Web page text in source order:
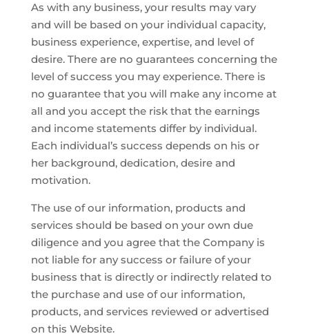
As with any business, your results may vary
and will be based on your individual capacity,
business experience, expertise, and level of
desire. There are no guarantees concerning the
level of success you may experience. There is
no guarantee that you will make any income at
all and you accept the risk that the earnings
and income statements differ by individual.
Each individual’s success depends on his or
her background, dedication, desire and
motivation.
The use of our information, products and
services should be based on your own due
diligence and you agree that the Company is
not liable for any success or failure of your
business that is directly or indirectly related to
the purchase and use of our information,
products, and services reviewed or advertised
on this Website.